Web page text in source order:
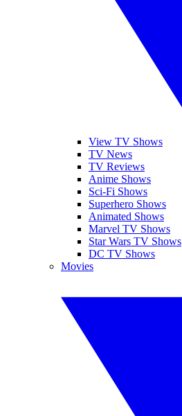
View TV Shows
TV News
TV Reviews
Anime Shows
Sci-Fi Shows
Superhero Shows
Animated Shows
Marvel TV Shows
Star Wars TV Shows
DC TV Shows
Movies